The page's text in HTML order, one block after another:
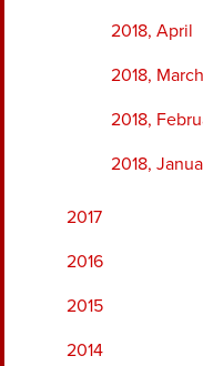
2018, April
2018, March
2018,
2018,
2017
2016
2015
2014